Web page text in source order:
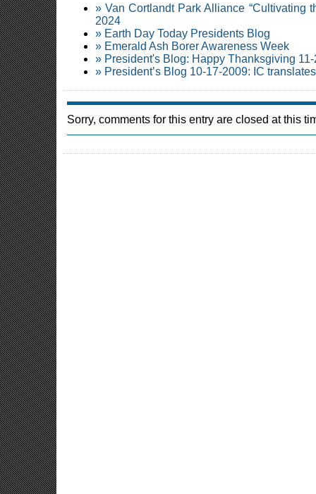
» Van Cortlandt Park Alliance “Cultivating
2024
» Earth Day Today Presidents Blog
» Emerald Ash Borer Awareness Week
» President's Blog: Happy Thanksgiving
» President’s Blog 10-17-2009: IC
Sorry, comments for this entry are closed at this